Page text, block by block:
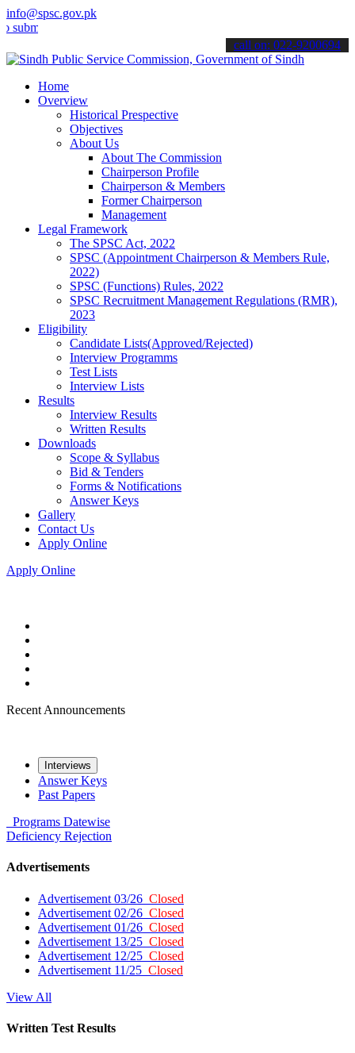
info@spsc.gov.pk
your applications online & stay informed about the latest SPSC
call on: 022-9200694
Home
Overview
Historical Prespective
Objectives
About Us
About The Commission
Chairperson Profile
Chairperson & Members
Former Chairperson
Management
Legal Framework
The SPSC Act, 2022
SPSC (Appointment Chairperson & Members Rule,
2022)
SPSC (Functions) Rules, 2022
SPSC Recruitment Management Regulations (RMR),
2023
Eligibility
Candidate Lists(Approved/Rejected)
Interview Programms
Test Lists
Interview Lists
Results
Interview Results
Written Results
Downloads
Scope & Syllabus
Bid & Tenders
Forms & Notifications
Answer Keys
Gallery
Contact Us
Apply Online
Apply Online
Recent Announcements
Interviews
Answer Keys
Past Papers
Programs Datewise
Deficiency Rejection
Advertisements
Advertisement 03/26 Closed
Advertisement 02/26 Closed
Advertisement 01/26 Closed
Advertisement 13/25 Closed
Advertisement 12/25 Closed
Advertisement 11/25 Closed
View All
Written Test Results